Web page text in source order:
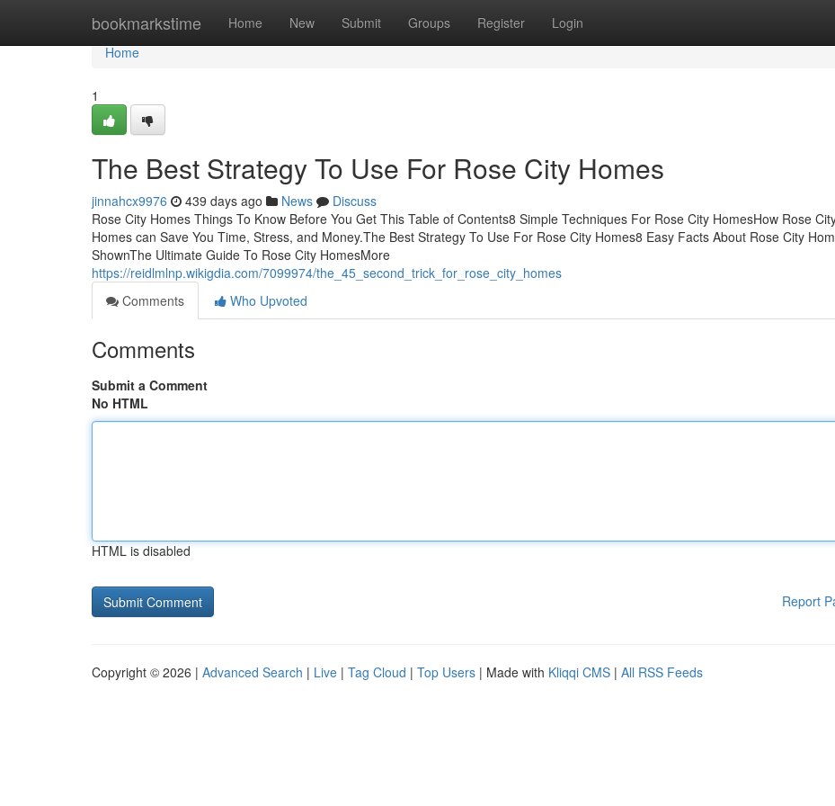
bookmarkstime Home New Submit Groups Register Login
Home
Home
1
The Best Strategy To Use For Rose City Homes
jinnahcx9976 439 days ago News
Discuss
Rose City Homes Things To Know Before You Get This Table of Contents8 Simple Techniques For Rose City HomesHow Rose
Homes can Save You Time, Stress, and Money.The Best Strategy To Use For Rose City Homes8 Easy Facts About Rose City
ShownThe Ultimate Guide To Rose City HomesMore
https://reidlmlnp.wikigdia.com/7099974/the_45_second_trick_for_rose_city_homes
Comments
Who Upvoted
Comments
Submit a Comment
No HTML
HTML is disabled
Report
Copyright © 2026 | Advanced Search | Live | Tag Cloud | Top Users | Made with Kliqqi CMS | All RSS Feeds